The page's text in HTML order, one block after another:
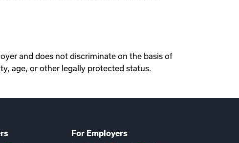
and does not discriminate on the basis of
age, or other legally protected status.
For Employers